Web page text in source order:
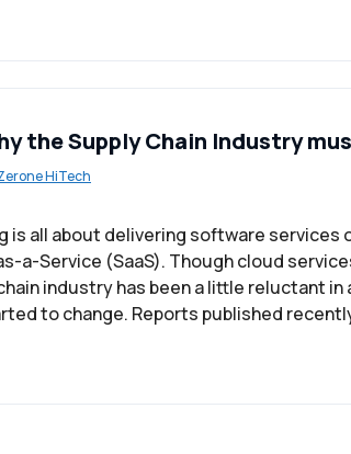
the Supply Chain Industry
HiTech
is all about delivering software services
a-Service (SaaS). Though cloud
industry has been a little reluctant
to change. Reports published